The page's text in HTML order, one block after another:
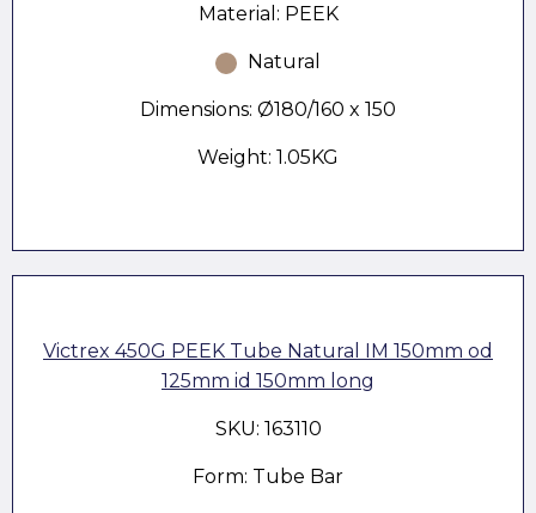
Material: PEEK
Natural
Dimensions: Ø180/160 x 150
Weight: 1.05KG
Victrex 450G PEEK Tube Natural IM 150mm od
125mm id 150mm long
SKU: 163110
Form: Tube Bar